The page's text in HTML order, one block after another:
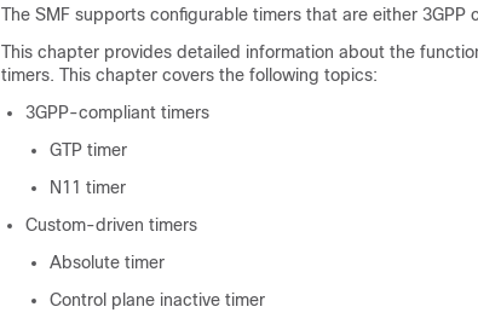
The SMF supports configurable timers that are either
This chapter provides detailed information about the
timers. This chapter covers the following topics:
3GPP-compliant timers
GTP timer
N11 timer
Custom-driven timers
Absolute timer
Control plane inactive timer